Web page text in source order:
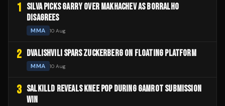
1 SILVA PICKS GARRY OVER MAKHACHEV AS BORRALHO
DISAGREES
MMA 10 Aug
2 DVALISHVILI SPARS ZUCKERBERG ON FLOATING PLATFORM
MMA 10 Aug
3 SALKILLD REVEALS KNEE POP DURING GAMROT SUBMISSION
WIN